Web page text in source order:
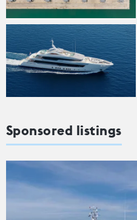
Sponsored listings